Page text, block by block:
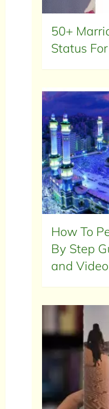
50+
Status
How To
By Step
and Video